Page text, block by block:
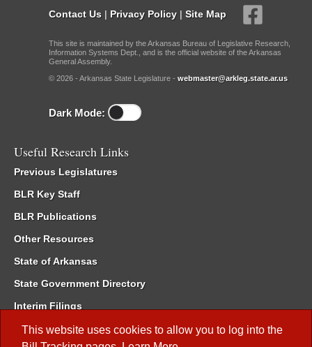
This website uses cookies to allow you to log into the
Contact Us | Privacy Policy | Site Map
This site is maintained by the Arkansas Bureau of Legislative Research,
Information Systems Dept., and is the official website of the Arkansas
General Assembly.
© 2026 - Arkansas State Legislature - webmaster@arkleg.state.ar.us
Dark Mode:
Useful Research Links
Previous Legislatures
BLR Key Staff
BLR Publications
Other Resources
State of Arkansas
State Government Directory
Interim Filings
Committee Room Reservation